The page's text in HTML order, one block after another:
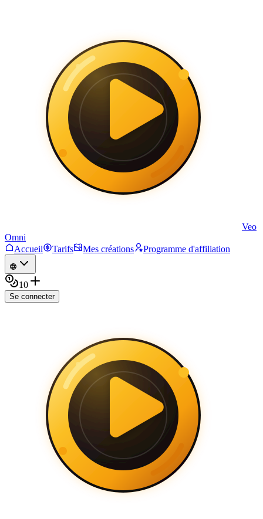
Veo
Omni
Accueil
Tarifs Mes créations Programme d'affiliation
10
Se connecter